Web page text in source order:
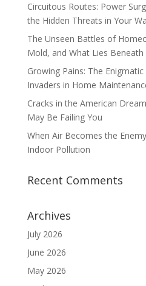
Circuitous Routes: Power
the Hidden Threats in Your
The Unseen Battles of
Mold, and What Lies Beneath
Growing Pains: The
Invaders in Home
Cracks in the American
May Be Failing You
When Air Becomes the
Indoor Pollution
Recent Comments
Archives
July 2026
June 2026
May 2026